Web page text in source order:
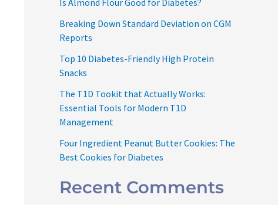
Is Almond Flour Good for Diabetes?
Breaking Down Standard Deviation on CGM
Reports
Top 10 Diabetes-Friendly High Protein
Snacks
The T1D Tookit that Actually Works:
Essential Tools for Modern T1D
Management
Four Ingredient Peanut Butter Cookies: The
Best Cookies for Diabetes
Recent Comments